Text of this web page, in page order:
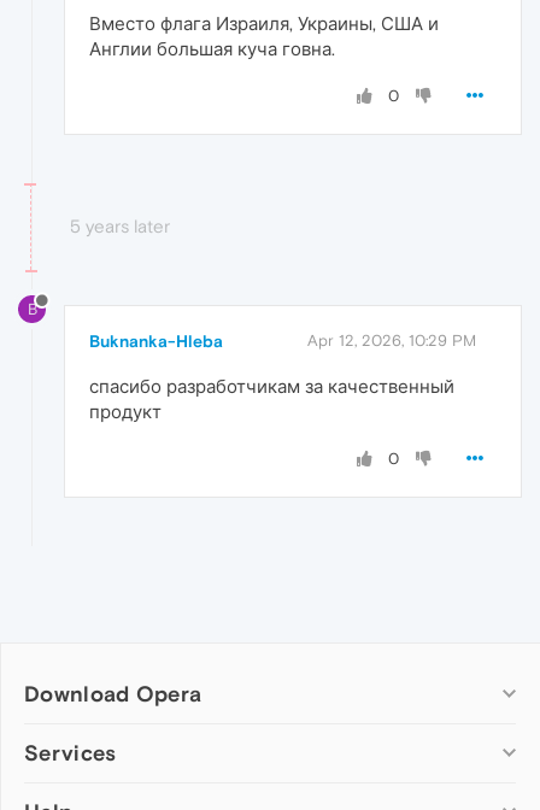
Вместо флага Израиля, Украины, США и
Англии большая куча говна.
0
5 years later
B
Buknanka-Hleba Apr 12, 2026, 10:29 PM
спасибо разработчикам за качественный
продукт
0
Download Opera
Computer browsers
Services